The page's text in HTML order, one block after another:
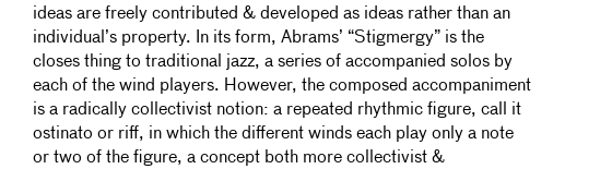
ideas are freely contributed & developed as ideas rather than an
individual’s property. In its form, Abrams’ “Stigmergy” is the
closes thing to traditional jazz, a series of accompanied solos by
each of the wind players. However, the composed accompaniment
is a radically collectivist notion: a repeated rhythmic figure, call it
ostinato or riff, in which the different winds each play only a note
or two of the figure, a concept both more collectivist &